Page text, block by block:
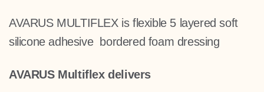
AVARUS MULTIFLEX is flexible 5 layered soft
silicone adhesive bordered foam dressing
AVARUS Multiflex delivers